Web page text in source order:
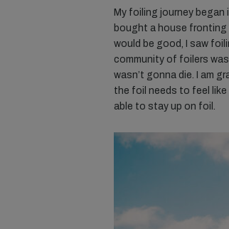
My foiling journey
bought a house fronting
would be good, I saw
community of foilers
wasn’t gonna die. I am
the foil needs to feel like
able to stay up on foil.